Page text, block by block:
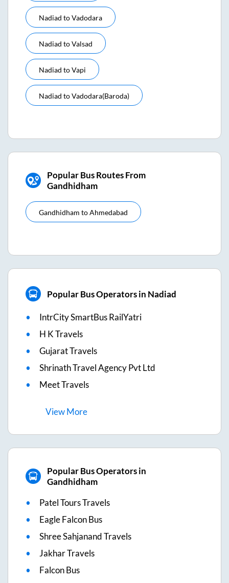
Nadiad toVadodara
Nadiad toValsad
Nadiad toVapi
Nadiad toVadodara(baroda)
Popular Bus Routes From
Gandhidham
Gandhidham toAhmedabad
Popular Bus Operators in Nadiad
IntrCity SmartBus RailYatri
H K Travels
Gujarat Travels
Shrinath Travel Agency Pvt Ltd
Meet Travels
ViewMore
Popular Bus Operators in
Gandhidham
Patel Tours Travels
Eagle Falcon Bus
Shree Sahjanand Travels
Jakhar Travels
Falcon Bus